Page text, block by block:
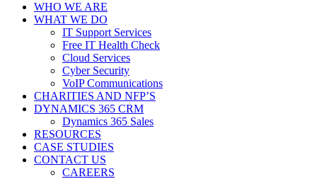
WHO WE ARE
WHAT WE DO
IT Support Services
Free IT Health Check
Cloud Services
Cyber Security
VoIP Communications
CHARITIES AND NFP’S
DYNAMICS 365 CRM
Dynamics 365 Sales
RESOURCES
CASE STUDIES
CONTACT US
CAREERS